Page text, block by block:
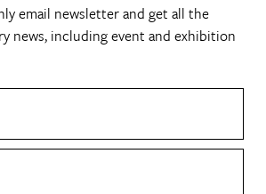
email newsletter and get all the
news, including event and exhibition